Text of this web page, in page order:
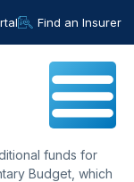
Find an Insurer
funds for
Budget, which